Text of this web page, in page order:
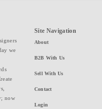
we
now
Site Navigation
About
B2B With Us
Sell With Us
Contact
Login